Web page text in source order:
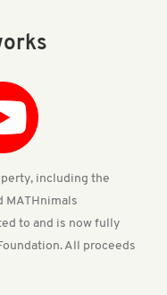
including the
MATHnimals
to and is now fully
All proceeds